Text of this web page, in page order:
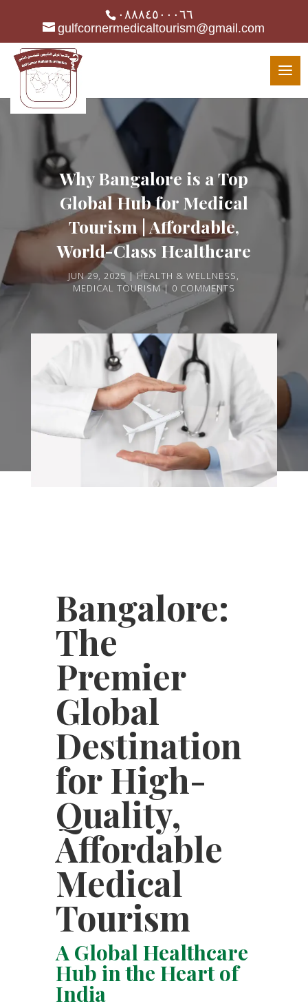
٠٨٨٨٤٥٠٠٠٦٦
gulfcornermedicaltourism@gmail.com
Why Bangalore is a Top
Global Hub for Medical
Tourism | Affordable,
World-Class Healthcare
JUN 29, 2025 HEALTH & WELLNESS,
MEDICAL TOURISM
0 COMMENTS
Bangalore:
The
Premier
Global
Destination
for High-
Quality,
Affordable
Medical
Tourism
A Global Healthcare
Hub in the Heart of
India